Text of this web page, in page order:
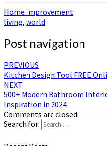
Home Improvement
living, world
Post navigation
PREVIOUS
Kitchen Design Tool FREE
NEXT
500+ Modern Bathroom
Inspiration in 2024
Comments are closed.
Search for: